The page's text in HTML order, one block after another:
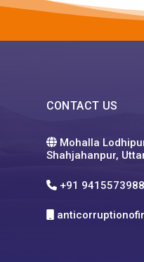
CONTACT US
Mohalla
Shahjahanpur,
+91